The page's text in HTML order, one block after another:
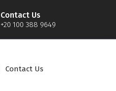
Contact Us
+20 100 388 9649
Contact Us